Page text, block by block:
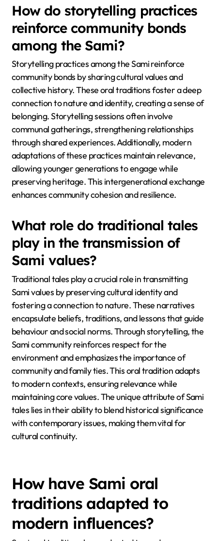
How do storytelling practices
reinforce community bonds
among the Sami?
Storytelling practices among the Sami reinforce
community bonds by sharing cultural values and
collective history. These oral traditions foster a deep
connection to nature and identity, creating a sense of
belonging. Storytelling sessions often involve
communal gatherings, strengthening relationships
through shared experiences. Additionally, modern
adaptations of these practices maintain relevance,
allowing younger generations to engage while
preserving heritage. This intergenerational exchange
enhances community cohesion and resilience.
What role do traditional tales
play in the transmission of
Sami values?
Traditional tales play a crucial role in transmitting
Sami values by preserving cultural identity and
fostering a connection to nature. These narratives
encapsulate beliefs, traditions, and lessons that guide
behaviour and social norms. Through storytelling, the
Sami community reinforces respect for the
environment and emphasizes the importance of
community and family ties. This oral tradition adapts
to modern contexts, ensuring relevance while
maintaining core values. The unique attribute of Sami
tales lies in their ability to blend historical significance
with contemporary issues, making them vital for
cultural continuity.